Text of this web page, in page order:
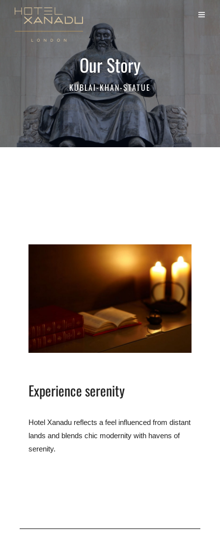
Our Story
KUBLAI-KHAN-STATUE
Experience serenity
Hotel Xanadu reflects a feel influenced from distant
lands and blends chic modernity with havens of
serenity.